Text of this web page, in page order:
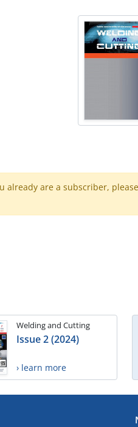
already are a subscriber,
Welding and Cutting
Issue 2 (2024)
› learn more